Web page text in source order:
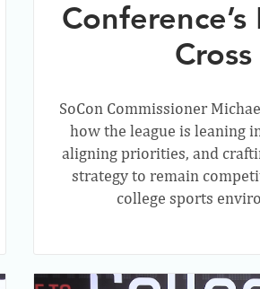
Cross
SoCon Commissioner
how the league is leaning
aligning priorities, and
strategy to remain
college sports